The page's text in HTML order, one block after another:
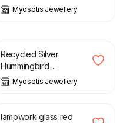
Myosotis Jewellery
Recycled Silver
Hummingbird ...
Myosotis Jewellery
£ 68.00
lampwork glass red